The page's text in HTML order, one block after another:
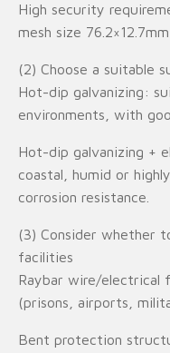
High security
mesh size
(2) Choose a suitable
Hot-dip galvanizing:
environments, with
Hot-dip galvanizing +
coastal, humid or
corrosion resistance.
(3) Consider whether
facilities
Raybar wire/electrical
(prisons, airports,
Bent protection